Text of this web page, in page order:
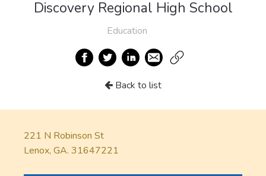
Discovery Regional High School
Education
Back to list
221 N Robinson St
Lenox, GA. 31647221